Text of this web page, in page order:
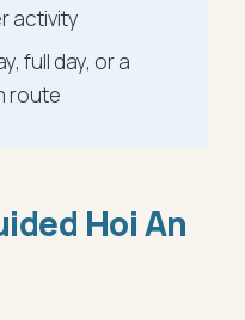
activity
full day, or a
route
Hoi An